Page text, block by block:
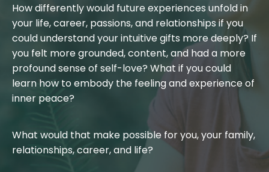
How differently would future experiences unfold in
your life, career, passions, and relationships if you
could understand your intuitive gifts more deeply? If
you felt more grounded, content, and had a more
profound sense of self-love? What if you could
learn how to embody the feeling and experience of
inner peace?
What would that make possible for you, your family,
relationships, career, and life?